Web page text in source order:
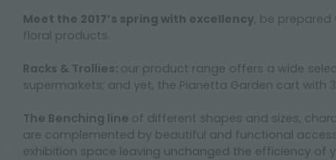
Meet the 2017’s spring with excellency, be
floral products.
Racks & Trollies: our product range offers a wide
supermarkets; and yet, the Pianetta Garden cart with
The Benching line of different shapes and sizes,
are complemented by beautiful and functional
exhibition space leaving unchanged the efficiency of